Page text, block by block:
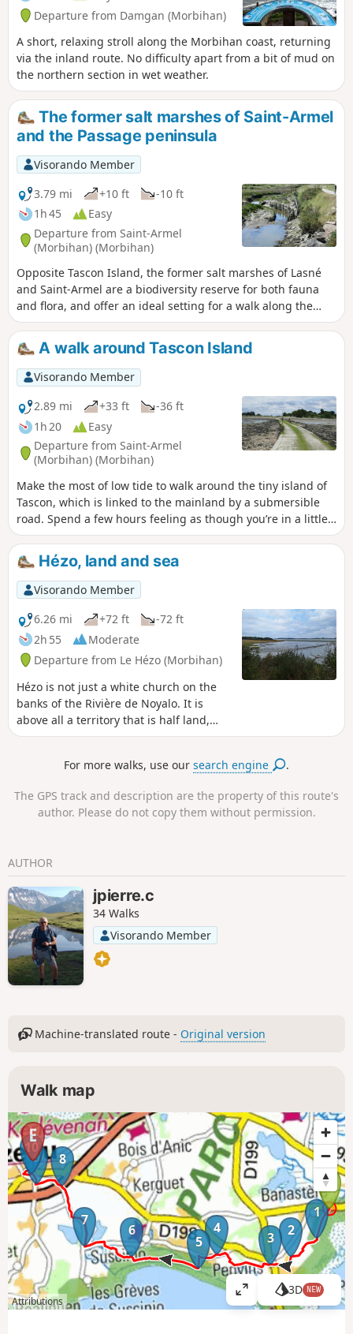
Departure from Damgan (Morbihan)
A short, relaxing stroll along the Morbihan coast, returning
via the inland route. No difficulty apart from a bit of mud on
the northern section in wet weather.
The former salt marshes of Saint-Armel
and the Passage peninsula
Visorando Member
3.79 mi
+10 ft
-10 ft
1h 45
Easy
Departure from Saint-Armel
(Morbihan) (Morbihan)
Opposite Tascon Island, the former salt marshes of Lasné
and Saint-Armel are a biodiversity reserve for both fauna
and flora, and offer an ideal setting for a walk along the
dykes, facing the bay between Tascon Island and the
Passage Peninsula, completed by a circular route around
the latter.
A walk around Tascon Island
Visorando Member
2.89 mi
+33 ft
-36 ft
1h 20
Easy
Departure from Saint-Armel
(Morbihan) (Morbihan)
Make the most of low tide to walk around the tiny island of
Tascon, which is linked to the mainland by a submersible
road. Spend a few hours feeling as though you’re in a little
world of your own, walking along the foreshore facing the
tranquil waters of the Gulf of Morbihan and its countless
islands.Hézo, land and sea
Visorando Member
6.26 mi
+72 ft
-72 ft
2h 55
Moderate
Departure from Le Hézo (Morbihan)
Hézo is not just a white church on the
banks of the Rivière de Noyalo. It is
above all a territory that is half land,
half sea, located deep in the Gulf of
surrounded by water at high tide and
there is room for a beautiful walk with
woody and salty scents. Please note:
gulf may be difficult to access.
For more walks, use oursearch engine .
The GPS track and description are the property of this route's
author. Please do not copy them without permission.
AUTHOR
jpierre.c
34 Walks
Visorando Member
Machine-translated route - Original version
Walk map
1
2
3
4
5
6
7
8
9
10
Attributions
V
i
3D NEW